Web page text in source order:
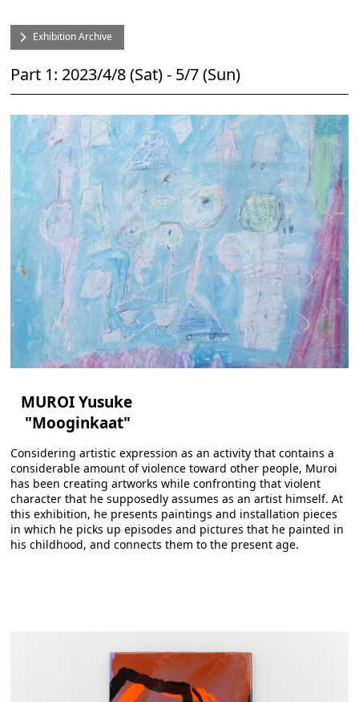
Exhibition Archive
Part 1: 2023/4/8 (Sat) - 5/7 (Sun)
MUROI Yusuke
"Mooginkaat"
Considering artistic expression as an activity that contains a
considerable amount of violence toward other people, Muroi
has been creating artworks while confronting that violent
character that he supposedly assumes as an artist himself. At
this exhibition, he presents paintings and installation pieces
in which he picks up episodes and pictures that he painted in
his childhood, and connects them to the present age.